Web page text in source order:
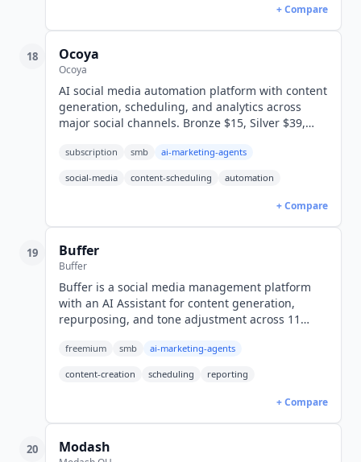
+ Compare
18 Ocoya
Ocoya
AI social media automation platform with content
generation, scheduling, and analytics across
major social channels. Bronze $15, Silver $39,
subscription smb ai-marketing-agents
social-media content-scheduling automation
+ Compare
19 Buffer
Buffer
Buffer is a social media management platform
with an AI Assistant for content generation,
repurposing, and tone adjustment across 11
from $5/mo per channel (USD).
freemium smb ai-marketing-agents
content-creation scheduling reporting
+ Compare
20 Modash